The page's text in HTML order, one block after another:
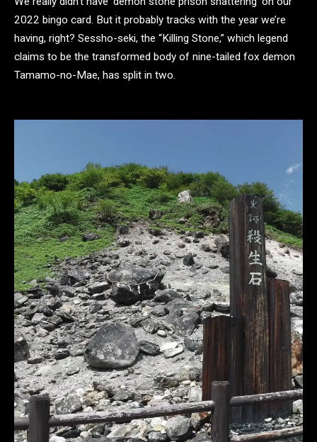
2022 bingo card. But it probably tracks with the year we’re
having, right? Sessho-seki, the “Killing Stone,” which legend
claims to be the transformed body of nine-tailed fox demon
Tamamo-no-Mae, has split in two.